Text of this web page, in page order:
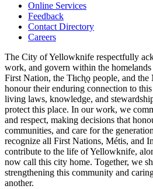
Footer
navigation
Online Services
Feedback
Contact Directory
Careers
The City of Yellowknife respectfully
work, and govern within the
First Nation, the Tłıch̨ǫ people, and
honour their enduring connection to
living laws, knowledge, and
protect this place. In our work, we
and respect, making decisions that
communities, and care for the
recognize all First Nations, Métis, and
contribute to the life of Yellowknife,
now call this city home. Together, we
strengthening this community and
another.